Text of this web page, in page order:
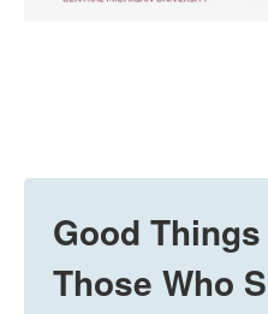
Good
Those Who